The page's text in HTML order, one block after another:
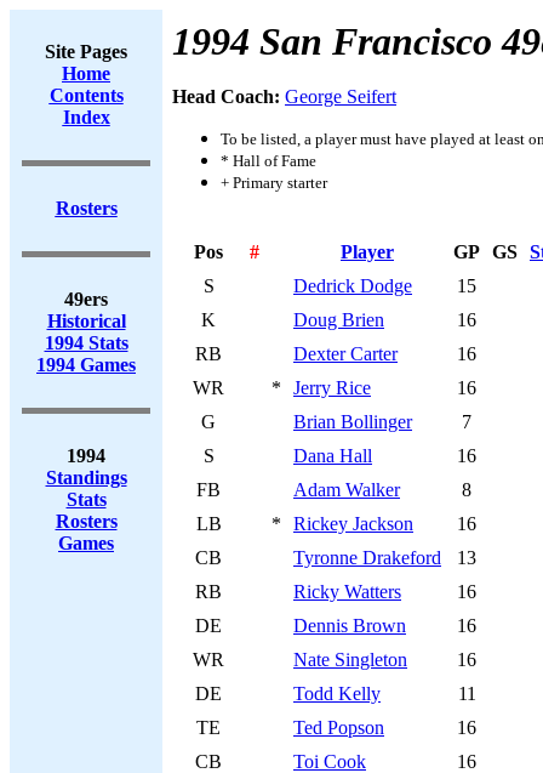
Site Pages
Home
Contents
Index
Rosters
49ers
Historical
1994 Stats
1994 Games
1994
Standings
Stats
Rosters
Games
1994 San Francisco
Head Coach: George Seifert
To be listed, a player must have played at least
* Hall of Fame
+ Primary starter
Pos # Player GP GS
S
Dedrick Dodge
15
K
Doug Brien
16
RB
Dexter Carter
16
WR
* Jerry Rice
16
G
Brian Bollinger
7
S
Dana Hall
16
FB
Adam Walker
8
LB
* Rickey Jackson
16
CB
Tyronne Drakeford
13
RB
Ricky Watters
16
DE
Dennis Brown
16
WR
Nate Singleton
16
DE
Todd Kelly
11
TE
Ted Popson
16
CB
Toi Cook
16